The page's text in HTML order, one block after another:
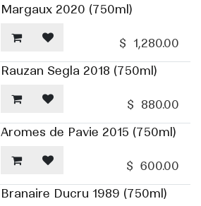
Margaux 2020 (750ml)
$ 1,280.00
Rauzan Segla 2018 (750ml)
$ 880.00
Aromes de Pavie 2015 (750ml)
$ 600.00
Branaire Ducru 1989 (750ml)